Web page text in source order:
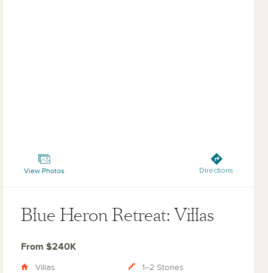
View Photos Directions
Blue Heron Retreat: Villas
From $240K
Villas 1–2 Stories